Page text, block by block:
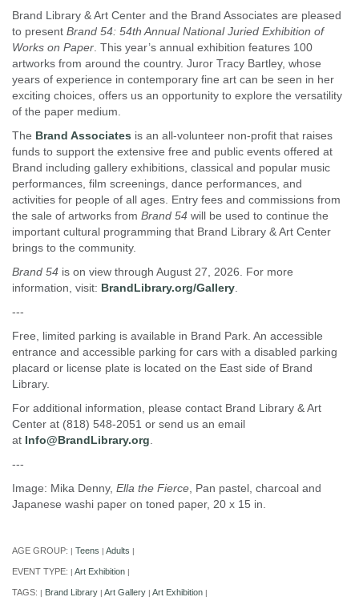
Brand Library & Art Center and the Brand Associates are pleased
to present Brand 54: 54th Annual National Juried Exhibition of
Works on Paper. This year’s annual exhibition features 100
artworks from around the country. Juror Tracy Bartley, whose
years of experience in contemporary fine art can be seen in her
exciting choices, offers us an opportunity to explore the versatility
of the paper medium.​
The Brand Associates is an all-volunteer non-profit that raises
funds to support the extensive free and public events offered at
Brand including gallery exhibitions, classical and popular music
performances, film screenings, dance performances, and
activities for people of all ages. Entry fees and commissions from
the sale of artworks from Brand 54 will be used to continue the
important cultural programming that Brand Library & Art Center
brings to the community.
Brand 54 is on view through August 27, 2026. For more
information, visit: BrandLibrary.org/Gallery.
---
Free, limited parking is available in Brand Park. An accessible
entrance and accessible parking for cars with a disabled parking
placard or license plate is located on the East side of Brand
Library.
For additional information, please contact Brand Library & Art
Center at (818) 548-2051 or send us an email
at Info@BrandLibrary.org.
---
Image: Mika Denny, Ella the Fierce, Pan pastel, charcoal and
Japanese washi paper on toned paper, 20 x 15 in.
AGE GROUP: | Teens | Adults |
EVENT TYPE: | Art Exhibition |
TAGS: | Brand Library | Art Gallery | Art Exhibition |